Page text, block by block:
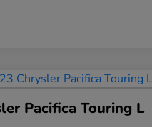
Pacifica Touring L